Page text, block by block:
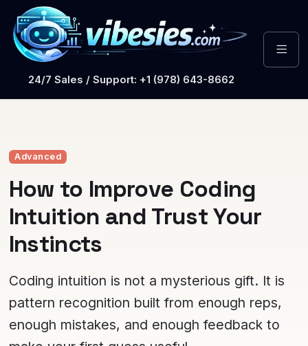
24/7 Sales / Support: +1 (978) 643-8662
Advanced
How to Improve Coding
Intuition and Trust Your
Instincts
Coding intuition is not a mysterious gift. It is
pattern recognition built from enough reps,
enough mistakes, and enough feedback to